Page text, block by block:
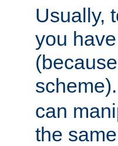
Usually,
you
can
the